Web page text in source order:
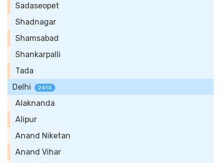
Sadaseopet
Shadnagar
Shamsabad
Shankarpalli
Tada
Delhi
2414
Alaknanda
Alipur
Anand Niketan
Anand Vihar